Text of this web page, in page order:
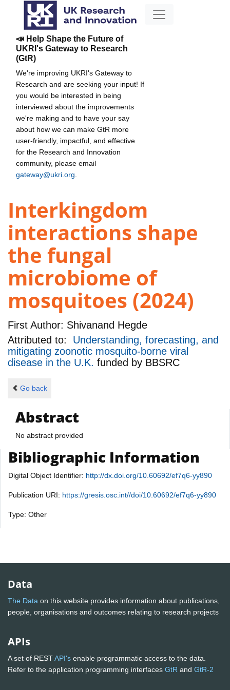
📣 Help Shape the Future of
UKRI's Gateway to Research
(GtR)
We're improving UKRI's Gateway to
Research and are seeking your input! If
you would be interested in being
interviewed about the improvements
we're making and to have your say
about how we can make GtR more
user-friendly, impactful, and effective
for the Research and Innovation
community, please email
gateway@ukri.org
Interkingdom
interactions shape
the fungal
microbiome of
mosquitoes (2024)
First Author: Shivanand Hegde
Attributed to: Understanding, forecasting, and
mitigating zoonotic mosquito-borne viral
disease in the U.K. funded by BBSRC
Go back
Abstract
No abstract provided
Bibliographic Information
Digital Object Identifier: http://dx.doi.org/10.60692/ef7q6-yy890
Publication URI: https://gresis.osc.int//doi/10.60692/ef7q6-yy890
Type: Other
Data
The Data on this website provides information about publications,
people, organisations and outcomes relating to research projects
APIs
A set of RESTAPI's enable programmatic access to the data.
Refer to the application programming interfaces GtR and GtR-2